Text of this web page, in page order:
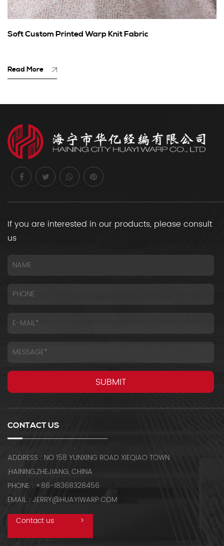
Soft Custom Printed Warp Knit Fabric
Read More
If you are interested in our products, please consult
us
CONTACT US
ADDRESS : NO 158 YUNXING ROAD XIEQIAO TOWN
,HAINING,ZHEJIANG, CHINA
PHONE : +86-18368328456
EMAIL : JERRY@HUAYIWARP.COM
Contact us
>